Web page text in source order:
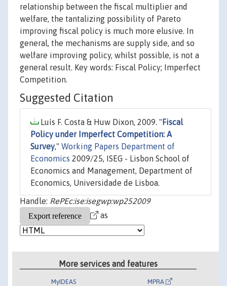
relationship between the fiscal multiplier and
welfare, the tantalizing possibility of Pareto
improving fiscal policy is much more elusive. In
general, the mechanisms are supply side, and so
welfare improving policy, whilst possible, is not a
general result. Key words: Fiscal Policy; Imperfect
Competition.
Suggested Citation
Luís F. Costa & Huw Dixon, 2009. " Fiscal
Policy under Imperfect Competition: A
Survey," Working Papers Department of
Economics 2009/25, ISEG - Lisbon School of
Economics and Management, Department of
Economics, Universidade de Lisboa.
Handle: RePEc:ise:isegwp:wp252009
as
More services and features
MyIDEAS MPRA